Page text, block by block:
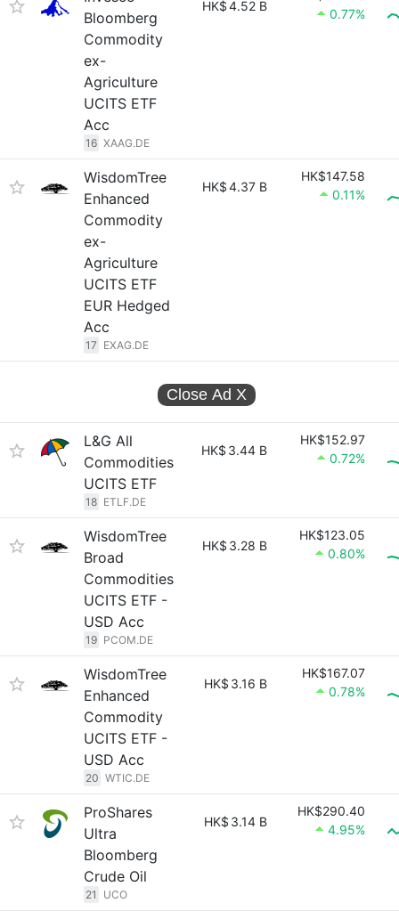
Bloomberg
Commodity
ex-
Agriculture
UCITS ETF
Acc
16 XAAG.DE
HK$4.52 B
0.77%
WisdomTree
Enhanced
Commodity
ex-
Agriculture
UCITS ETF
EUR Hedged
Acc
17 EXAG.DE
HK$4.37 B
HK$147.58
0.11%
Close Ad X
L&G All
Commodities
UCITS ETF
18 ETLF.DE
HK$ 3.44 B
HK$152.97
0.72%
WisdomTree
Broad
Commodities
UCITS ETF -
USD Acc
19 PCOM.DE
HK$ 3.28 B
HK$123.05
0.80%
WisdomTree
Enhanced
Commodity
UCITS ETF -
USD Acc
20 WTIC.DE
HK$ 3.16 B
HK$167.07
0.78%
ProShares
Ultra
Bloomberg
Crude Oil
21 UCO
HK$ 3.14 B
HK$290.40
4.95%